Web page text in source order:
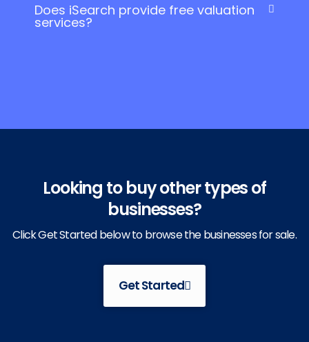
Does iSearch provide free valuation
services?
Looking to buy other types of
businesses?
Click Get Started below to browse the businesses for sale.
Get Started